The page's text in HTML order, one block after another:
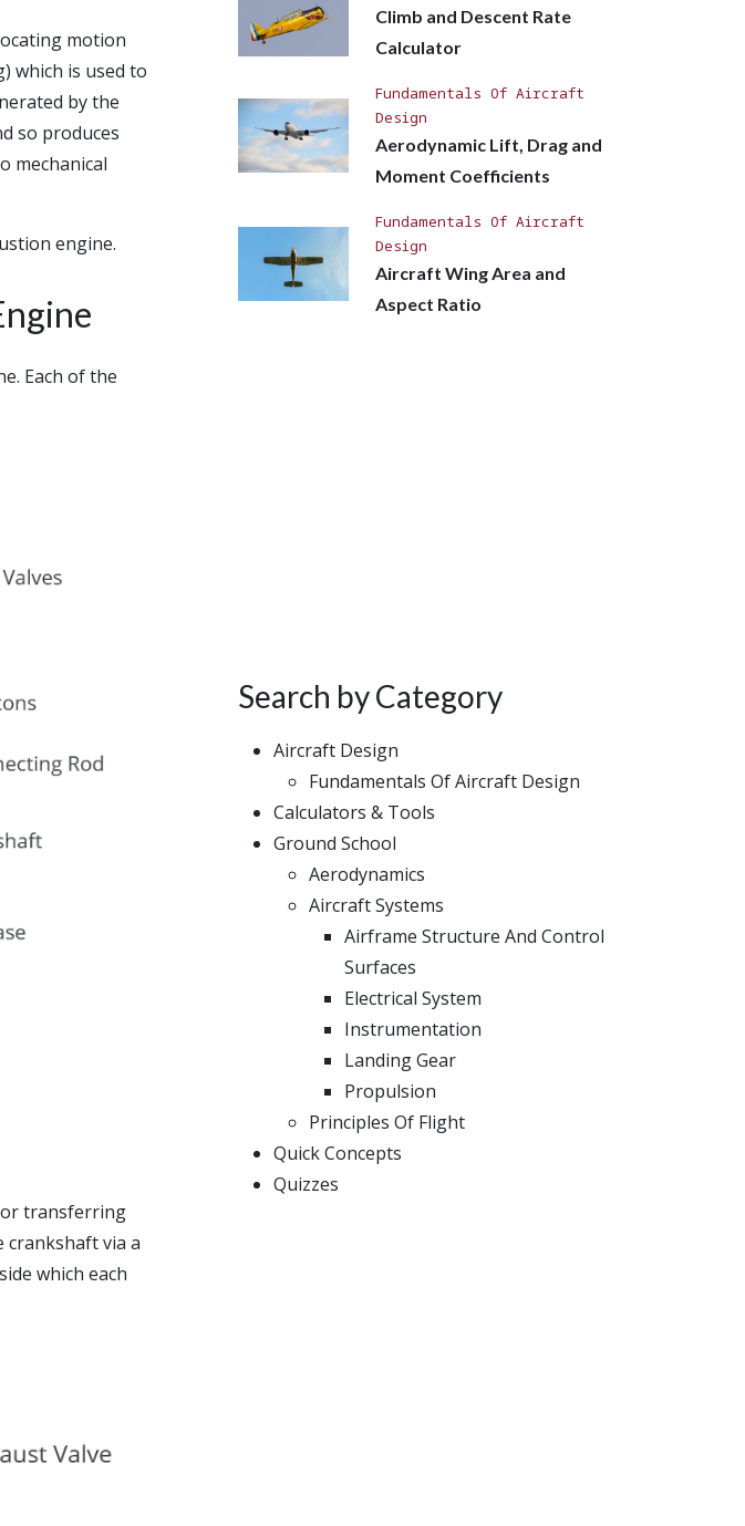
motion
which is used to
by the
so produces
mechanical
engine.
Each of the
transferring
crankshaft via a
which each
Climb and Descent Rate
Calculator
Fundamentals Of Aircraft
Design
Aerodynamic Lift, Drag and
Moment Coefficients
Fundamentals Of Aircraft
Design
Aircraft Wing Area and
Aspect Ratio
Search by Category
Aircraft Design
Fundamentals Of Aircraft Design
Calculators & Tools
Ground School
Aerodynamics
Aircraft Systems
Airframe Structure And Control
Surfaces
Electrical System
Instrumentation
Landing Gear
Propulsion
Principles Of Flight
Quick Concepts
Quizzes